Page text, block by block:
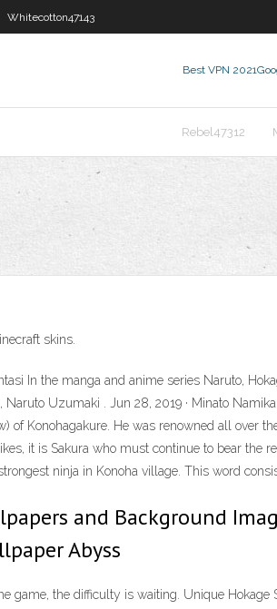
Whitecotton47143
Best VPN 2021
Rebel47312
skins.
In the manga and anime series Naruto,
Uzumaki . Jun 28, 2019 · Minato
of Konohagakure. He was renowned all over
it is Sakura who must continue to bear the
ninja in Konoha village. This word
and Background
Abyss
game, the difficulty is waiting. Unique